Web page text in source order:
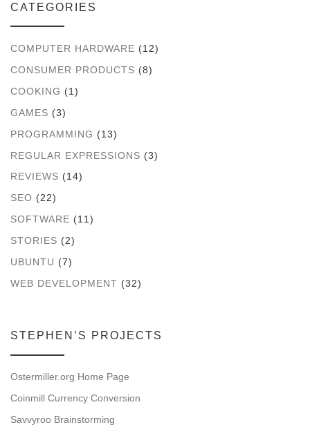
CATEGORIES
COMPUTER HARDWARE (12)
CONSUMER PRODUCTS (8)
COOKING (1)
GAMES (3)
PROGRAMMING (13)
REGULAR EXPRESSIONS (3)
REVIEWS (14)
SEO (22)
SOFTWARE (11)
STORIES (2)
UBUNTU (7)
WEB DEVELOPMENT (32)
STEPHEN’S PROJECTS
Ostermiller.org Home Page
Coinmill Currency Conversion
Savvyroo Brainstorming